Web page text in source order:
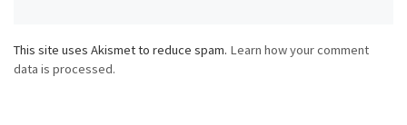
This site uses Akismet to reduce spam. Learn how your comment
data is processed.